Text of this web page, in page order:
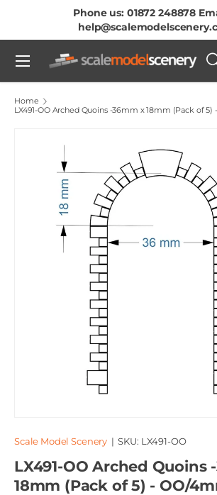
Skip To Content
Phone us: 01872 248878
Search
Product type
Menu
Home
LX491-OO Arched Quoins -36mm x 18mm (Pack of 5)
Scale Model Scenery |SKU: LX491-OO
LX491-OO Arched Quoins
18mm (Pack of 5) - OO/